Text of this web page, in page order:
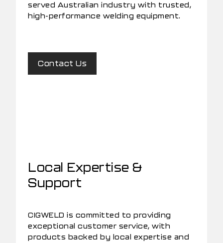
served Australian industry with trusted,
high-performance welding equipment.
Contact Us
Local Expertise &
Support
CIGWELD is committed to providing
exceptional customer service, with
products backed by local expertise and